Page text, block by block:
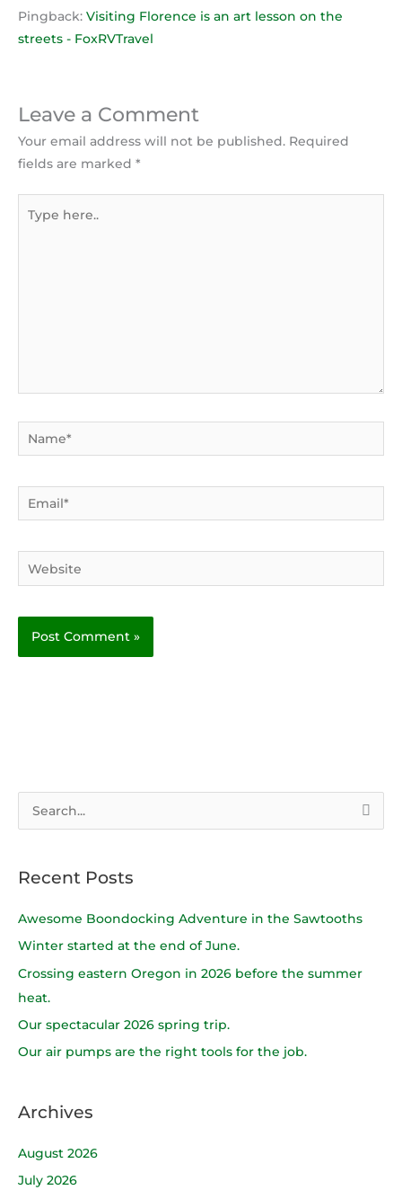
Pingback: Visiting Florence is an art lesson on the
streets - FoxRVTravel
Leave a Comment
Your email address will not be published. Required
fields are marked *
here..
Name*
Email*
Website
r
c
:
Recent Posts
Awesome Boondocking Adventure in the Sawtooths
Winter started at the end of June.
Crossing eastern Oregon in 2026 before the summer
heat.
Our spectacular 2026 spring trip.
Our air pumps are the right tools for the job.
Archives
August 2026
July 2026